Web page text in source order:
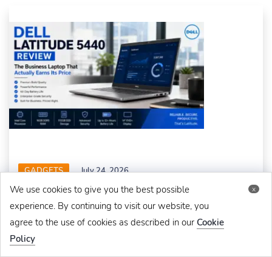
x
We use cookies to give you the best possible
experience. By continuing to visit our website, you
agree to the use of cookies as described in our Cookie
Policy
GADGETS July 24, 2026
Dell Latitude 5440 Review: The Business Laptop That
Actually Earns Its Price